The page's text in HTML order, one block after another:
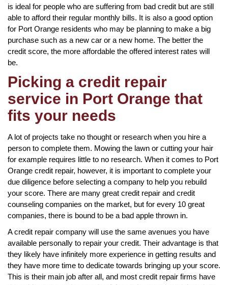
is ideal for people who are suffering from bad credit but are still
able to afford their regular monthly bills. It is also a good option
for Port Orange residents who may be planning to make a big
purchase such as a new car or a new home. The better the
credit score, the more affordable the offered interest rates will
be.
Picking a credit repair
service in Port Orange that
fits your needs
A lot of projects take no thought or research when you hire a
person to complete them. Mowing the lawn or cutting your hair
for example requires little to no research. When it comes to Port
Orange credit repair, however, it is important to complete your
due diligence before selecting a company to help you rebuild
your score. There are many great credit repair and credit
counseling companies on the market, but for every 10 great
companies, there is bound to be a bad apple thrown in.
A credit repair company will use the same avenues you have
available personally to repair your credit. Their advantage is that
they likely have infinitely more experience in getting results and
they have more time to dedicate towards bringing up your score.
This is their main job after all, and most credit repair firms have